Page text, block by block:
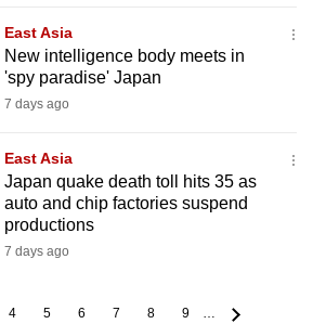
East Asia
New intelligence body meets in
'spy paradise' Japan
7 days ago
East Asia
Japan quake death toll hits 35 as
auto and chip factories suspend
productions
7 days ago
Page
4 Page
5 Page
6 Page
7 Page
8 Page
9 …